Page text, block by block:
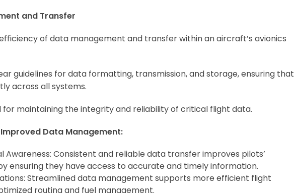
and Transfer
of data management and transfer within an aircraft’s avionics
guidelines for data formatting, transmission, and storage, ensuring that
across all systems.
for maintaining the integrity and reliability of critical flight data.
Data Management:
Awareness: Consistent and reliable data transfer improves pilots’
ensuring they have access to accurate and timely information.
Streamlined data management supports more efficient flight
routing and fuel management.